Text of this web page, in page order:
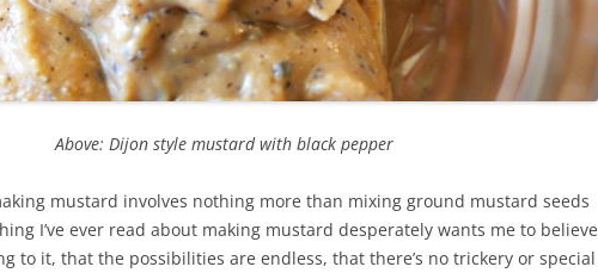
Above: Dijon style mustard with black pepper
mustard involves nothing more than mixing ground mustard seeds
I’ve ever read about making mustard desperately wants me to believe
to it, that the possibilities are endless, that there’s no trickery or special